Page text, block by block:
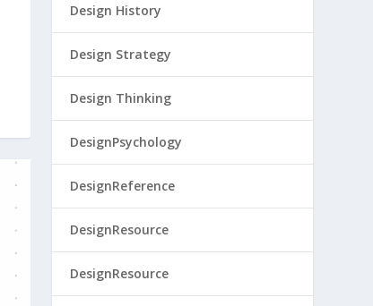
Design History
Design Strategy
Design Thinking
DesignPsychology
DesignReference
DesignResource
DesignResource